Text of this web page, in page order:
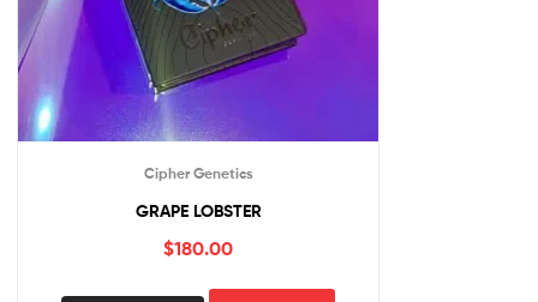
Cipher Genetics
GRAPE LOBSTER
$180.00